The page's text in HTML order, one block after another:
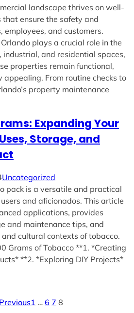
landscape thrives on well-
ensure the safety and
employees, and customers.
plays a crucial role in the
industrial, and residential spaces,
properties remain functional,
appealing. From routine checks to
property maintenance
Expanding Your
Storage, and
Uncategorized
pack is a versatile and practical
and aficionados. This article
applications, provides
and maintenance tips, and
cultural contexts of tobacco.
Grams of Tobacco **1. *Creating
**2. *Exploring DIY Projects*
Previous1 … 6 7 8